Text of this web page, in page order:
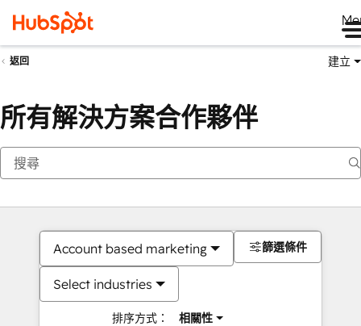
返回 建立
所有解決方案合作夥伴
Account based marketing
Select industries
排序方式： 相關性
篩選條件